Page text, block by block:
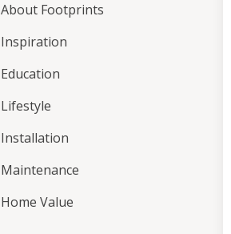
About Footprints
Inspiration
Education
Lifestyle
Installation
Maintenance
Home Value